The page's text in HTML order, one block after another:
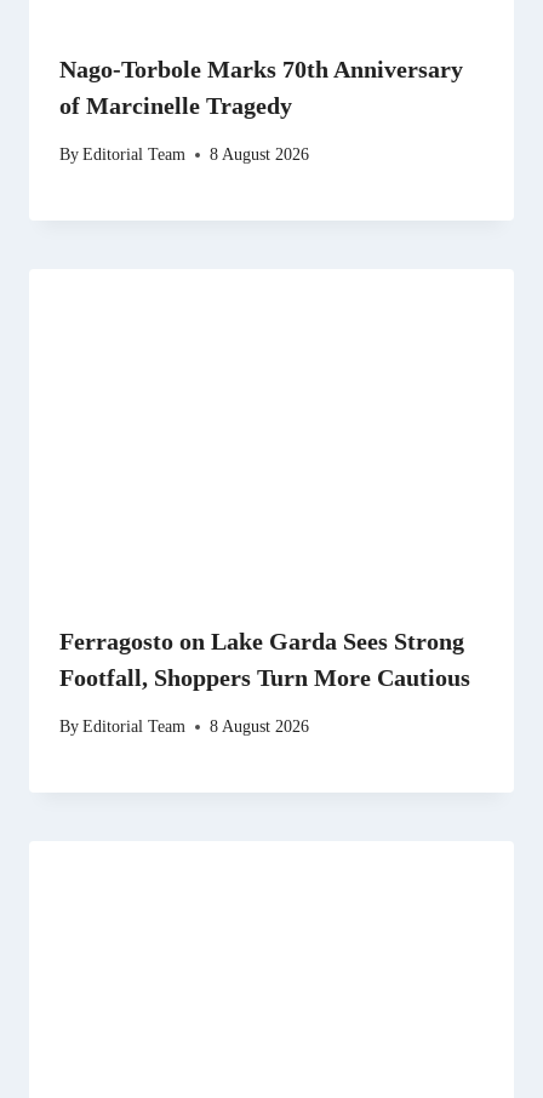
Nago-Torbole Marks 70th Anniversary
of Marcinelle Tragedy
ByEditorial Team 8 August 2026
Ferragosto on Lake Garda Sees Strong
Footfall, Shoppers Turn More Cautious
ByEditorial Team 8 August 2026